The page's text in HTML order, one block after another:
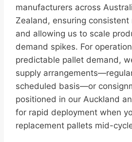
manufacturers across
Zealand, ensuring consistent
and allowing us to scale
demand spikes. For
predictable pallet demand,
supply
scheduled basis—or
positioned in our Auckland
for rapid deployment when
replacement pallets mid-